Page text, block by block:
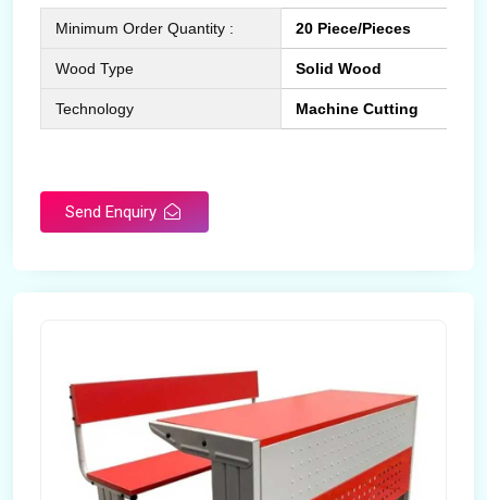
Minimum Order Quantity : 20 Piece/Pieces
Wood Type Solid Wood
Technology Machine Cutting
Send Enquiry